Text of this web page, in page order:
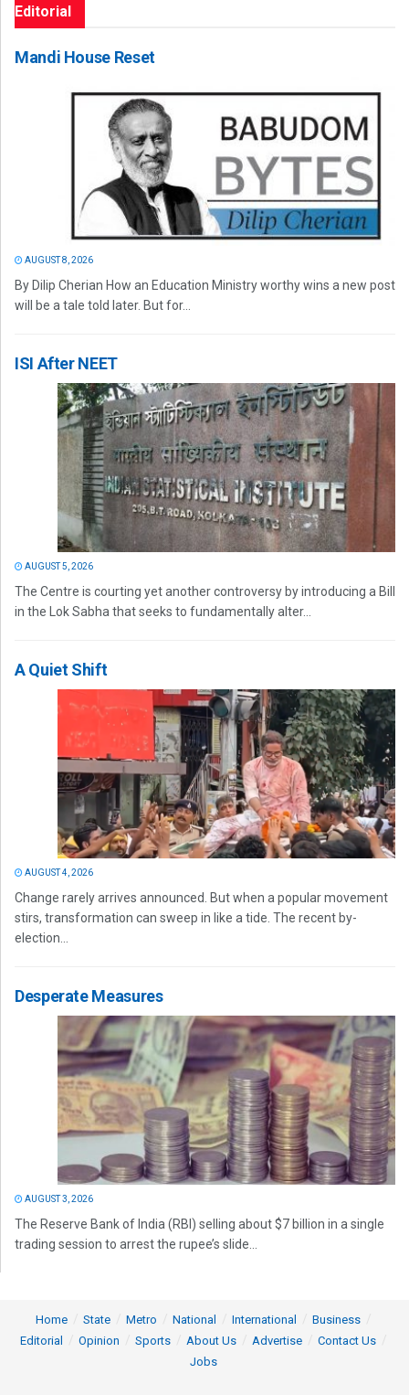
Editorial
Mandi House Reset
AUGUST 8, 2026
By Dilip Cherian How an Education Ministry worthy wins a new post
will be a tale told later. But for...
ISI After NEET
AUGUST 5, 2026
The Centre is courting yet another controversy by introducing a Bill
in the Lok Sabha that seeks to fundamentally alter...
A Quiet Shift
AUGUST 4, 2026
Change rarely arrives announced. But when a popular movement
stirs, transformation can sweep in like a tide. The recent by-
election...
Desperate Measures
AUGUST 3, 2026
The Reserve Bank of India (RBI) selling about $7 billion in a single
trading session to arrest the rupee’s slide...
Home State Metro National International
Business
Editorial
Opinion Sports About Us Advertise
Contact Us
Jobs